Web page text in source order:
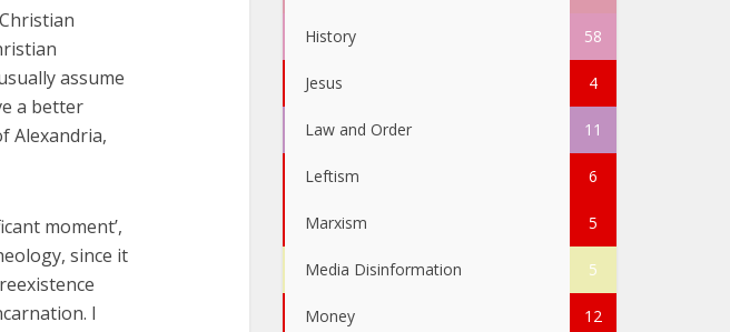
assume
a better
Alexandria,
moment’,
since it
I
History 58
Jesus 4
Law and Order 11
Leftism 6
Marxism 5
Media Disinformation 5
Money 12